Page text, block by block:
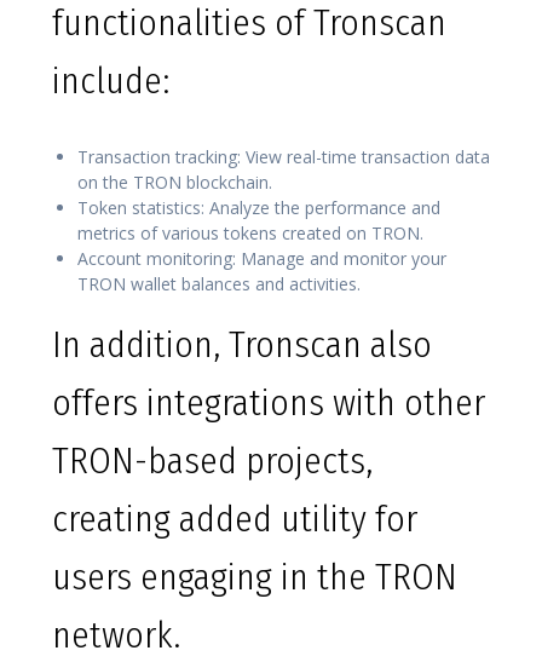
functionalities of Tronscan
include:
Transaction tracking: View real-time transaction data
on the TRON blockchain.
Token statistics: Analyze the performance and
metrics of various tokens created on TRON.
Account monitoring: Manage and monitor your
TRON wallet balances and activities.
In addition, Tronscan also
offers integrations with other
TRON-based projects,
creating added utility for
users engaging in the TRON
network.